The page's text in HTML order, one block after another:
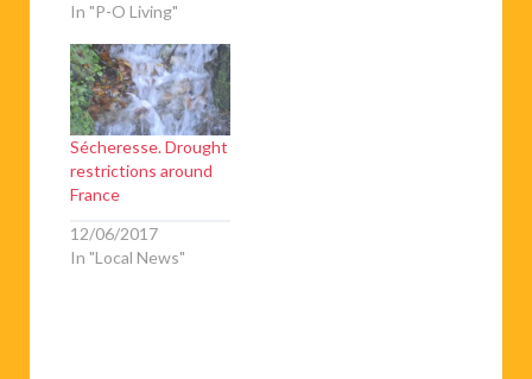
In "P-O Living"
Sécheresse. Drought
restrictions around
France
12/06/2017
In "Local News"